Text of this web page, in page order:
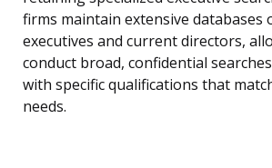
firms maintain extensive databases
executives and current directors,
conduct broad, confidential
with specific qualifications that
needs.